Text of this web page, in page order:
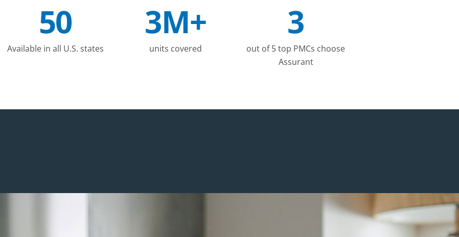
50
Available in all U.S. states
3M+
units covered
3
out of 5 top PMCs choose
Assurant